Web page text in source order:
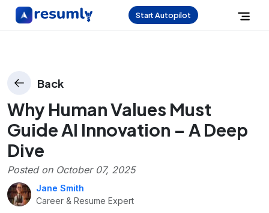
Start Autopilot
Back
Why Human Values Must
Guide AI Innovation – A Deep
Dive
Posted on October 07, 2025
Jane Smith
Career & Resume Expert